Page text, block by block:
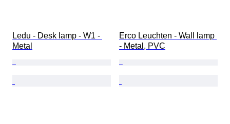
Ledu - Desk lamp - W1 -
Metal
Erco Leuchten - Wall lamp
- Metal, PVC